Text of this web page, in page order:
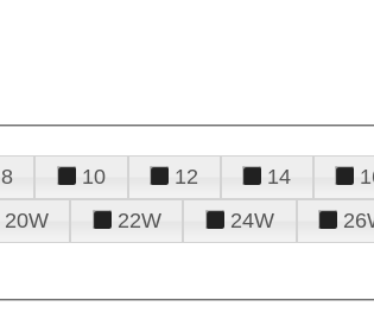
8 10 12 14
20W 22W 24W